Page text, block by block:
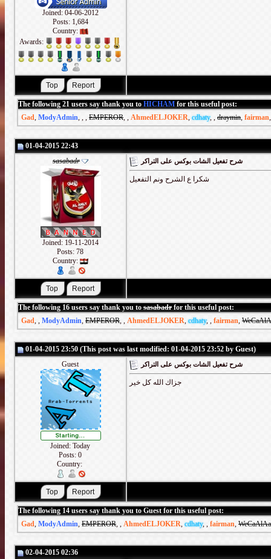
Joined: 04-06-2012
Posts: 1,684
Country:
Awards:
The following 21 users say thank you to HICHAM for this useful post:
Gad, ModyAdmin, , , EMPEROR, , AhmedELJOKER,cdhaty, , draymin, fairman
01-04-2015 22:43
sasabadr
Joined: 19-11-2014
Posts: 78
Country:
شرح تفعيل الشات بوكس على التراكر
شكرا ع الشرح ونم التفعيل
The following 16 users say thank you to sasabadr for this useful post:
Gad, , ModyAdmin, EMPEROR, , AhmedELJOKER,cdhaty, , fairman,
01-04-2015 23:50 (This post was last modified: 01-04-2015 23:52 by Guest)
Guest
Joined: Today
Posts: 0
Country:
شرح تفعيل الشات بوكس على التراكر
جزاك الله كل خير
The following 14 users say thank you to Guest for this useful post:
Gad, ModyAdmin, EMPEROR, , AhmedELJOKER,cdhaty, , fairman, WeCaAlAa
02-04-2015 02:36